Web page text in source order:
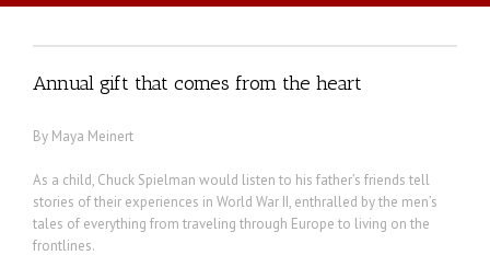
Annual gift that comes from the heart
By Maya Meinert
As a child, Chuck Spielman would listen to his father’s friends tell
stories of their experiences in World War II, enthralled by the men’s
tales of everything from traveling through Europe to living on the
frontlines.